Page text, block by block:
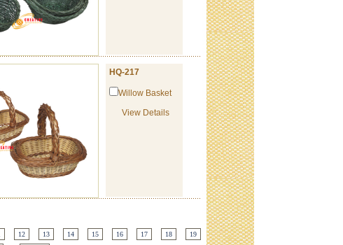
HQ-217
Willow Basket
View Details
12 13 14 15 16 17 18
19